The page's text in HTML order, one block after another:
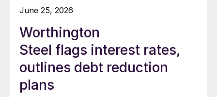
June 25, 2026
Worthington
Steel flags interest rates,
outlines debt reduction
plans